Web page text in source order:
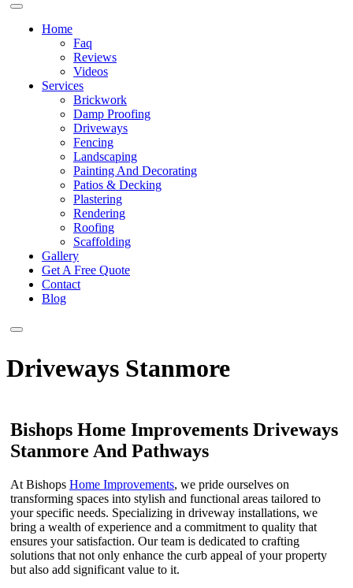
Home
Faq
Reviews
Videos
Services
Brickwork
Damp Proofing
Driveways
Fencing
Landscaping
Painting And Decorating
Patios & Decking
Plastering
Rendering
Roofing
Scaffolding
Gallery
Get A Free Quote
Contact
Blog
Driveways Stanmore
Bishops Home Improvements Driveways
Stanmore And Pathways
At Bishops Home Improvements, we pride ourselves on
transforming spaces into stylish and functional areas tailored to
your specific needs. Specializing in driveway installations, we
bring a wealth of experience and a commitment to quality that
ensures your satisfaction. Our team is dedicated to crafting
solutions that not only enhance the curb appeal of your property
but also add significant value to it.